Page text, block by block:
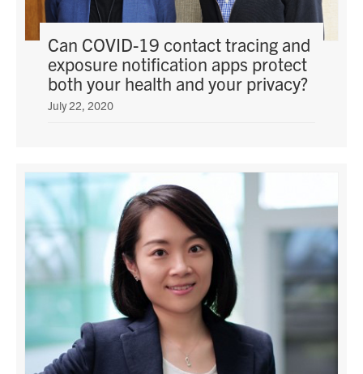
Can COVID-19 contact tracing and
exposure notification apps protect
both your health and your privacy?
July 22, 2020